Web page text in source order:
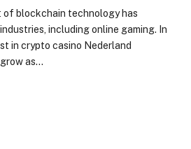
of blockchain technology has
including online gaming. In
in crypto casino Nederland
as…